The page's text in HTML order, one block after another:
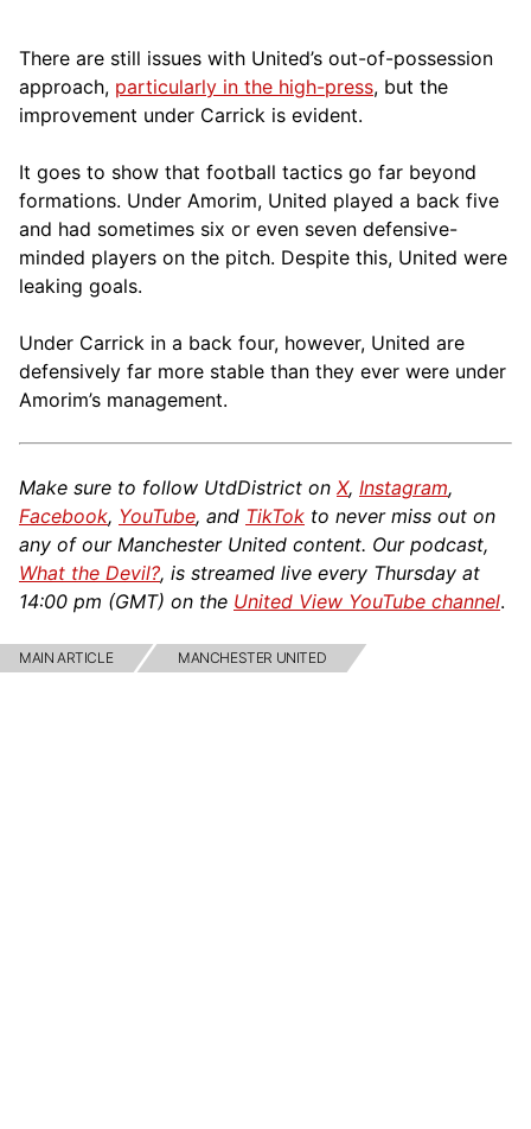
There are still issues with United’s out-of-possession
approach, particularly in the high-press, but the
improvement under Carrick is evident.
It goes to show that football tactics go far beyond
formations. Under Amorim, United played a back five
and had sometimes six or even seven defensive-
minded players on the pitch. Despite this, United were
leaking goals.
Under Carrick in a back four, however, United are
defensively far more stable than they ever were under
Amorim’s management.
Make sure to follow UtdDistrict on X, Instagram,
Facebook, YouTube, and TikTok to never miss out on
any of our Manchester United content. Our podcast,
What the Devil?, is streamed live every Thursday at
14:00 pm (GMT) on the United View YouTube channel.
MAIN ARTICLE MANCHESTER UNITED